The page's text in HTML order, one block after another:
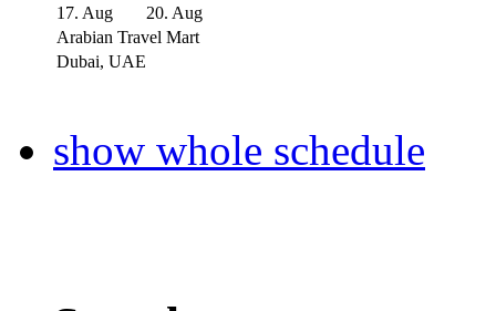
17. Aug
20. Aug
Arabian Travel Mart
Dubai, UAE
show whole schedule